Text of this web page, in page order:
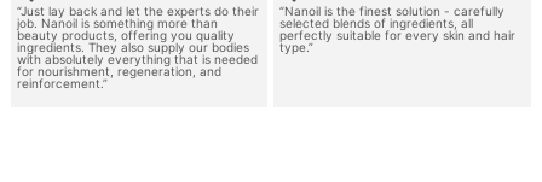
“Just lay back and let the experts do their
job. Nanoil is something more than
beauty products, offering you quality
ingredients. They also supply our bodies
with absolutely everything that is needed
for nourishment, regeneration, and
reinforcement.”
“Nanoil is the finest solution - carefully
selected blends of ingredients, all
perfectly suitable for every skin and hair
type.”